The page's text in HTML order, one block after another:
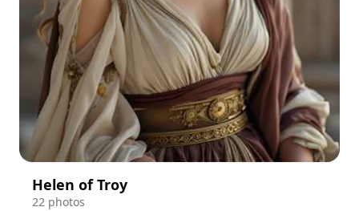
Helen of Troy
22 photos